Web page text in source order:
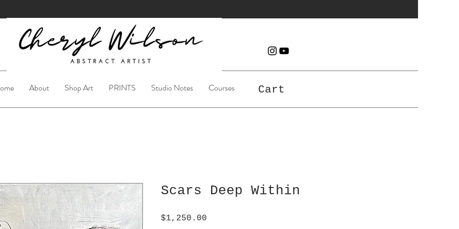
About Shop Art PRINTS Studio Notes Courses Cart
Scars Deep Within
$1,250.00